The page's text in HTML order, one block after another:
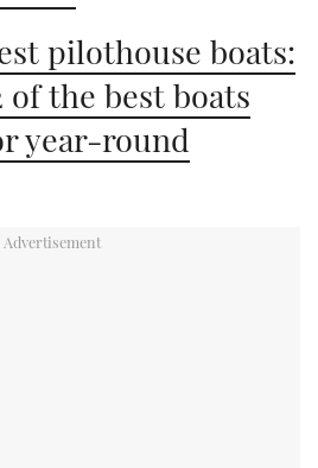
pilothouse boats:
of the best boats
year-round